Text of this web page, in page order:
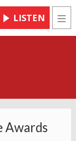
LISTEN
Awards